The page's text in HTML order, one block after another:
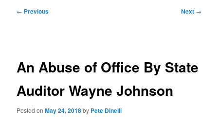
Post
← Previous Next →
An Abuse of Office By State
Auditor Wayne Johnson
Posted onMay 24, 2018by Pete Dinelli